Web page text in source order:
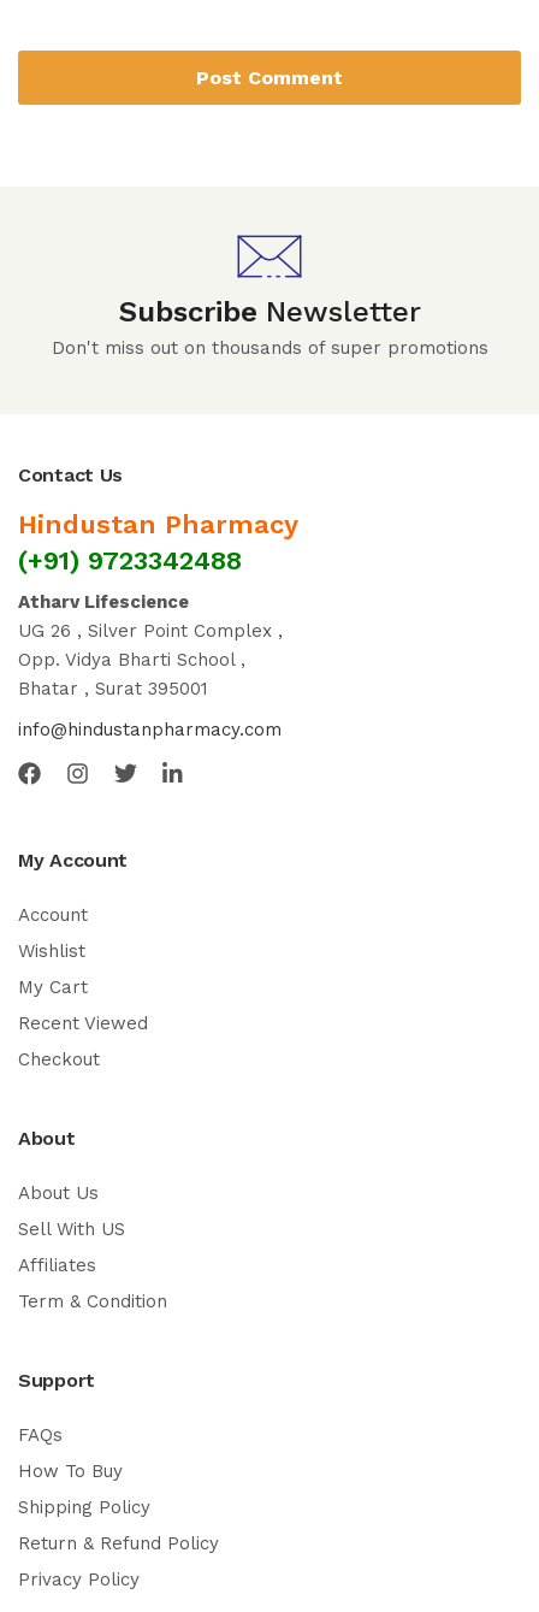
Subscribe Newsletter
Don't miss out on thousands of super promotions
Contact Us
Hindustan Pharmacy
(+91) 9723342488
Atharv Lifescience
UG 26 , Silver Point Complex ,
Opp. Vidya Bharti School ,
Bhatar , Surat 395001
info@hindustanpharmacy.com
My Account
Account
Wishlist
My Cart
Recent Viewed
Checkout
About
About Us
Sell With US
Affiliates
Term & Condition
Support
FAQs
How To Buy
Shipping Policy
Return & Refund Policy
Privacy Policy